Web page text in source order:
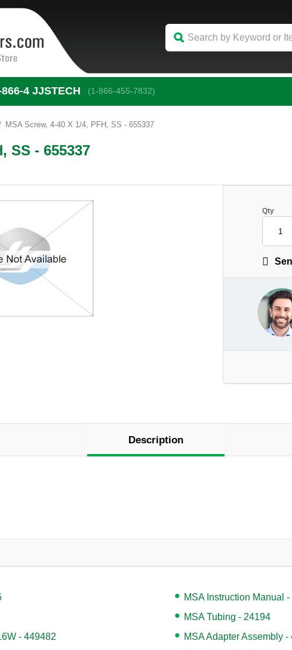
866-4 JJSTECH (1-866-455-7832)
MSA Screw, 4-40 X 1/4, PFH, SS - 655337
SS - 655337
Qty
Description
MSA Instruction Manual
MSA Tubing - 24194
- 449482
MSA Adapter Assembly -